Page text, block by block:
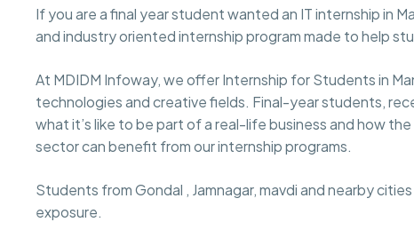
If you are a final year student wanted an IT internship in
and industry oriented internship program made to help
At MDIDM Infoway, we offer Internship for Students in
technologies and creative fields. Final-year students,
what it’s like to be part of a real-life business and how
sector can benefit from our internship programs.
Students from Gondal , Jamnagar, mavdi and nearby
exposure.